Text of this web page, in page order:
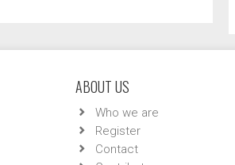
ABOUT US
Who we are
Register
Contact